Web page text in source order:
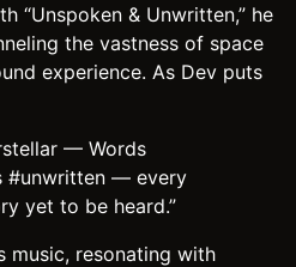
“Unspoken & Unwritten,” he
the vastness of space
experience. As Dev puts
— Words
#unwritten — every
yet to be heard.”
music, resonating with